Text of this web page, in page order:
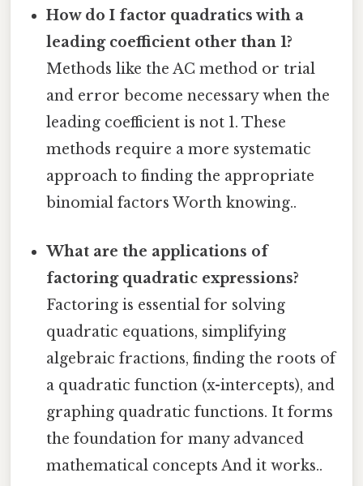
How do I factor quadratics with a
leading coefficient other than 1?
Methods like the AC method or trial
and error become necessary when the
leading coefficient is not 1. These
methods require a more systematic
approach to finding the appropriate
binomial factors Worth knowing..
What are the applications of
factoring quadratic expressions?
Factoring is essential for solving
quadratic equations, simplifying
algebraic fractions, finding the roots of
a quadratic function (x-intercepts), and
graphing quadratic functions. It forms
the foundation for many advanced
mathematical concepts And it works..